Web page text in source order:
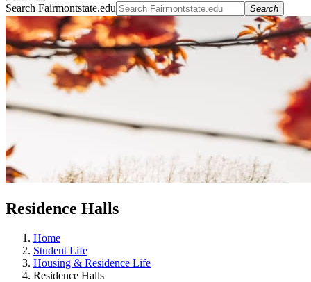
Search Fairmontstate.edu Search
Residence Halls
Home
Student Life
Housing & Residence Life
Residence Halls